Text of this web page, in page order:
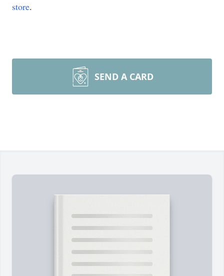
store.
SEND A CARD